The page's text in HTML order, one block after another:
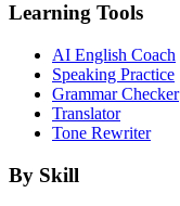
Learning Tools
AI English Coach
Speaking Practice
Grammar Checker
Translator
Tone Rewriter
By Skill